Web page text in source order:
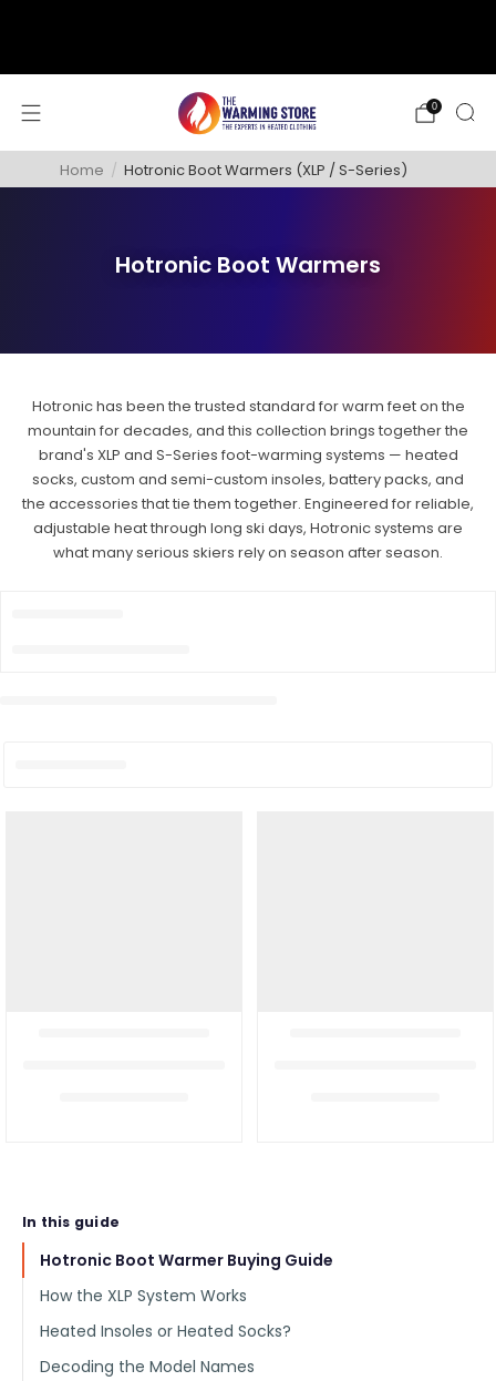
0
Home / Hotronic Boot Warmers (XLP / S-Series)
Hotronic Boot Warmers
Hotronic has been the trusted standard for warm feet on the
mountain for decades, and this collection brings together the
brand's XLP and S-Series foot-warming systems — heated
socks, custom and semi-custom insoles, battery packs, and
the accessories that tie them together. Engineered for reliable,
adjustable heat through long ski days, Hotronic systems are
what many serious skiers rely on season after season.
In this guide
Hotronic Boot Warmer Buying Guide
How the XLP System Works
Heated Insoles or Heated Socks?
Decoding the Model Names